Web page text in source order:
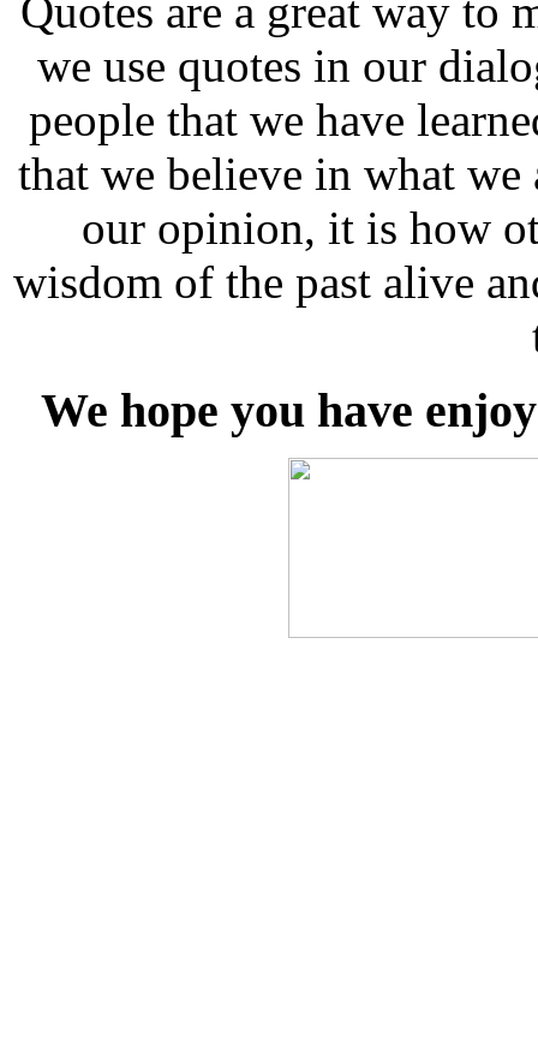
Quotes are a great way to
we use quotes in our
people that we have
that we believe in what we
our opinion, it is how
wisdom of the past alive
We hope you have